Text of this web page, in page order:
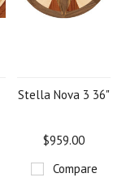
Stella Nova 3 36"
$959.00
Compare